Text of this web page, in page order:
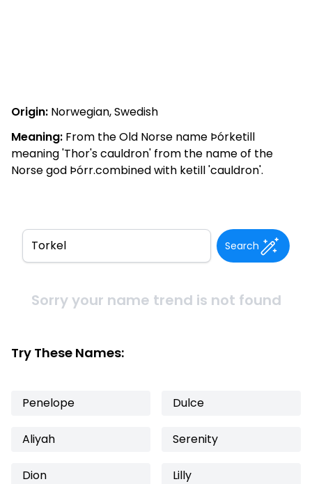
Origin: Norwegian, Swedish
Meaning: From the Old Norse name Þórketill
meaning 'Thor's cauldron' from the name of the
Norse god Þórr.combined with ketill 'cauldron'.
Search
Sorry your name trend is not found
Try These Names:
Penelope Dulce
Aliyah Serenity
Dion Lilly